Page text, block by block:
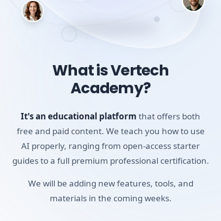
you the exact use cases and prompts that have
proven to work for students.
reliable techniques you can use every week. Whether
you're stuck on a blank page or trying to understand a
confusing textbook, you'll know exactly how to use AI to
get unstuck.
Skills you'll build:
Summarizing Documents
Personalizing ChatGPT
What is Vertech
Academy?
It's an educational platform that offers both
free and paid content. We teach you how to use
AI properly, ranging from open-access starter
guides to a full premium professional certification.
We will be adding new features, tools, and
materials in the coming weeks.